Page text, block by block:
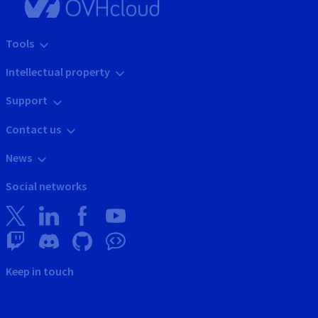
Tools
Intellectual property
Support
Contact us
News
Social networks
Keep in touch